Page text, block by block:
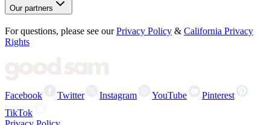
Our partners
For questions, please see our Privacy Policy & California Privacy
Rights
Facebook Twitter Instagram YouTube
Pinterest
TikTok